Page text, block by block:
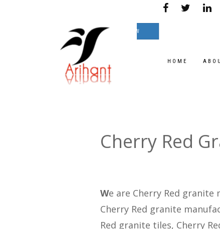
on great Prices.
TEXT NOW
HOME
Cherry Red
We are Cherry Red
Cherry Red granite
Red granite tiles, Cherry